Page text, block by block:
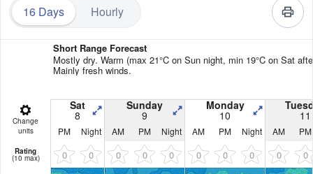
16 Days Hourly
Short Range Forecast
Mostly dry. Warm (max 21°C on Sun night, min 19°C on Sat
Mainly fresh winds.
Change
units
Sat
8
Sunday
9
Monday
10 11
PM Night AM PM Night AM PM Night AM PM
Rating
(10 max) 0 0 0 0 0 0 0 0 0 0